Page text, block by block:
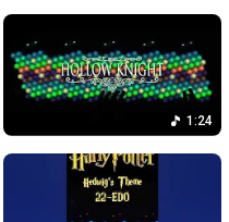
1:24